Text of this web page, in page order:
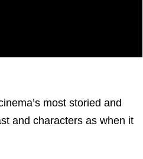
most storied and
and characters as when it